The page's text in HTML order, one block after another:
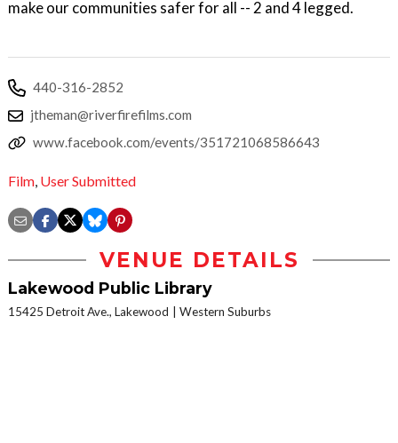
make our communities safer for all -- 2 and 4 legged.
440-316-2852
jtheman@riverfirefilms.com
www.facebook.com/events/351721068586643
Film, User Submitted
VENUE DETAILS
Lakewood Public Library
15425 Detroit Ave., Lakewood Western Suburbs